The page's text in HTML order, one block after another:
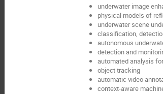
underwater image
physical models of
underwater scene
classification,
autonomous
detection and
automated analysis
object tracking
automatic video
context-aware